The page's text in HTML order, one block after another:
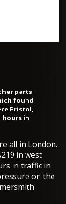
parts
found
Bristol,
hours in
all in London.
in west
in traffic in
on the